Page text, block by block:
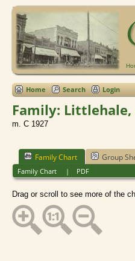
Home Search Login
Family: Littlehale,
m. C 1927
Family Chart Group
Family Chart | PDF
Drag or scroll to see more of the